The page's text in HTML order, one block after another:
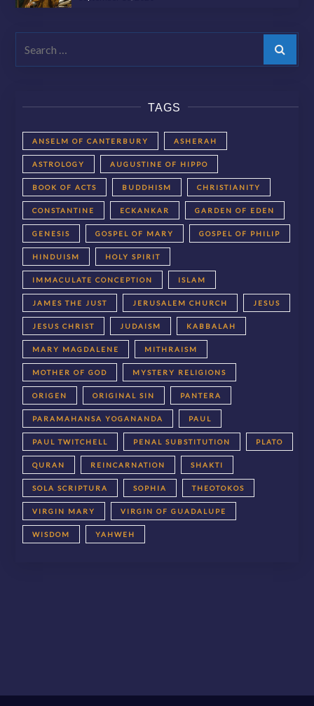
Search
TAGS
ANSELM OF CANTERBURY ASHERAH
ASTROLOGY AUGUSTINE OF HIPPO
BOOK OF ACTS BUDDHISM CHRISTIANITY
CONSTANTINE ECKANKAR GARDEN OF EDEN
GENESIS GOSPEL OF MARY GOSPEL OF PHILIP
HINDUISM HOLY SPIRIT
IMMACULATE CONCEPTION ISLAM
JAMES THE JUST JERUSALEM CHURCH JESUS
JESUS CHRIST JUDAISM KABBALAH
MARY MAGDALENE MITHRAISM
MOTHER OF GOD MYSTERY RELIGIONS
ORIGEN ORIGINAL SIN PANTERA
PARAMAHANSA YOGANANDA PAUL
PAUL TWITCHELL PENAL SUBSTITUTION PLATO
QURAN REINCARNATION SHAKTI
SOLA SCRIPTURA SOPHIA THEOTOKOS
VIRGIN MARY VIRGIN OF GUADALUPE
WISDOM YAHWEH